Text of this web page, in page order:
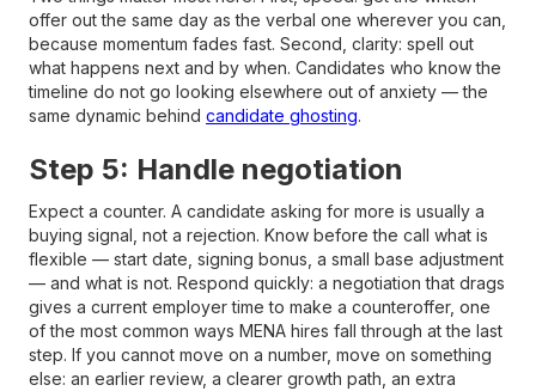
offer out the same day as the verbal one wherever you can,
because momentum fades fast. Second, clarity: spell out
what happens next and by when. Candidates who know the
timeline do not go looking elsewhere out of anxiety — the
same dynamic behind candidate ghosting.
Step 5: Handle negotiation
Expect a counter. A candidate asking for more is usually a
buying signal, not a rejection. Know before the call what is
flexible — start date, signing bonus, a small base adjustment
— and what is not. Respond quickly: a negotiation that drags
gives a current employer time to make a counteroffer, one
of the most common ways MENA hires fall through at the last
step. If you cannot move on a number, move on something
else: an earlier review, a clearer growth path, an extra